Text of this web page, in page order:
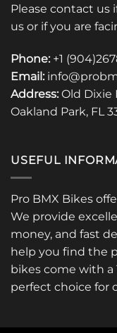
Please contact us
us or if you are
Phone: +1
Email:
Address: Old Dixie
Oakland Park, FL
USEFUL
Pro BMX Bikes
We provide
money, and fast
help you find the
bikes come with a
perfect choice for